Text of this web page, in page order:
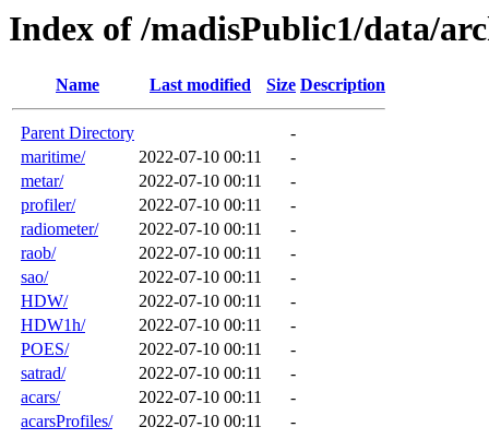
Index of /madisPublic1/data/
Name Last modified Size Description
Parent Directory
-
maritime/
2022-07-10 00:11
-
metar/
2022-07-10 00:11
-
profiler/
2022-07-10 00:11
-
radiometer/
2022-07-10 00:11
-
raob/
2022-07-10 00:11
-
sao/
2022-07-10 00:11
-
HDW/
2022-07-10 00:11
-
HDW1h/
2022-07-10 00:11
-
POES/
2022-07-10 00:11
-
satrad/
2022-07-10 00:11
-
acars/
2022-07-10 00:11
-
acarsProfiles/
2022-07-10 00:11 -